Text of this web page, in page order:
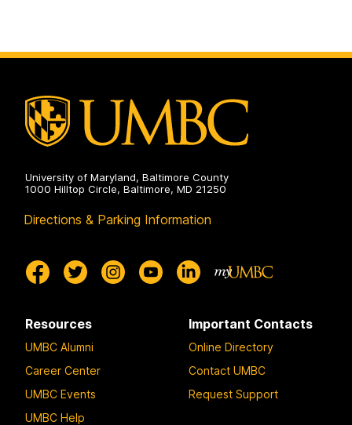
University of Maryland, Baltimore County
1000 Hilltop Circle, Baltimore, MD 21250
Directions & Parking Information
Resources
UMBC Alumni
Career Center
UMBC Events
UMBC Help
Important Contacts
Online Directory
Contact UMBC
Request Support